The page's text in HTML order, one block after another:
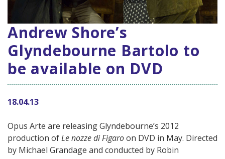
Andrew Shore’s
Glyndebourne Bartolo to
be available on DVD
18.04.13
Opus Arte are releasing Glyndebourne’s 2012
production ofLe nozze di Figaroon DVD in May. Directed
by Michael Grandage and conducted by Robin